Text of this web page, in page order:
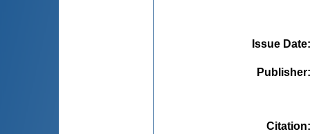
Issue Date
Publisher
Citation